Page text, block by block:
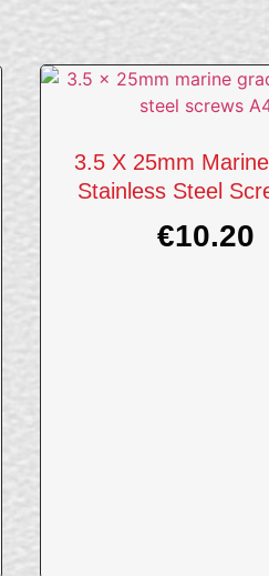
3.5 X 25mm
Stainless Steel
€10.20